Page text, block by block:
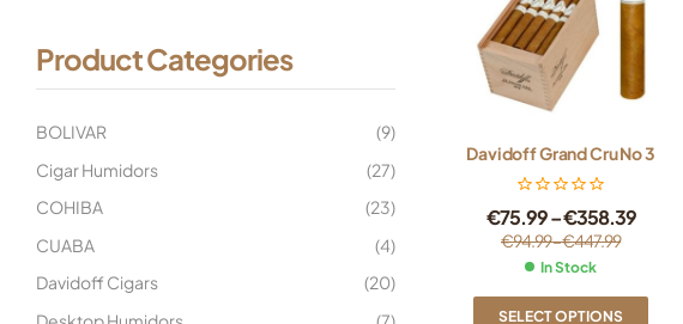
Davidoff Grand Cru No 3
€94.99–€447.99
€75.99–€358.39
In Stock
SELECT OPTIONS
Product Categories
BOLIVAR
(9)
Cigar Humidors
(27)
COHIBA
(23)
CUABA
(4)
Davidoff Cigars
(20)